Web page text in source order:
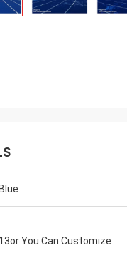
Blue
13or You Can Customize